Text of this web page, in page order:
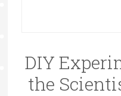
DIY
the